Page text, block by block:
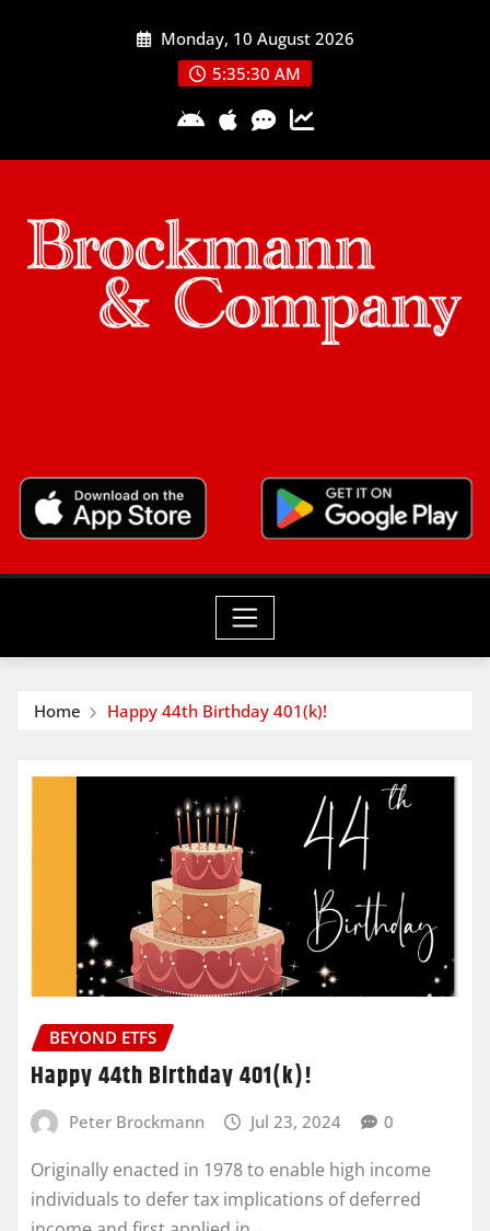
Monday, 10 August 2026
5:35:30 AM
Home Happy 44th Birthday 401(k)!
BEYOND ETFS
Happy 44th Birthday 401(k)!
Peter Brockmann Jul 23, 2024 0
Originally enacted in 1978 to enable high income
individuals to defer tax implications of deferred